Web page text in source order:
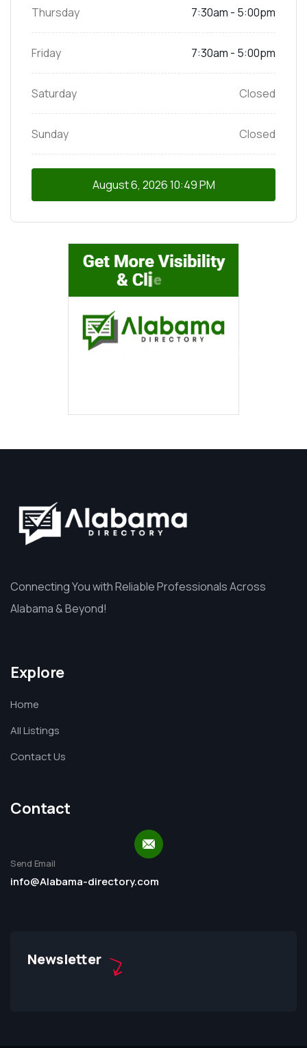
Thursday 7:30am - 5:00pm
Friday 7:30am - 5:00pm
Saturday Closed
Sunday Closed
August 6, 202610:49 PM
Connecting You with Reliable Professionals Across
Alabama & Beyond!
Explore
Home
All Listings
Contact Us
Contact
Send Email
info@Alabama-directory.com
Newsletter